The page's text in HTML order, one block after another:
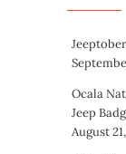
Ocala
Jeep
August